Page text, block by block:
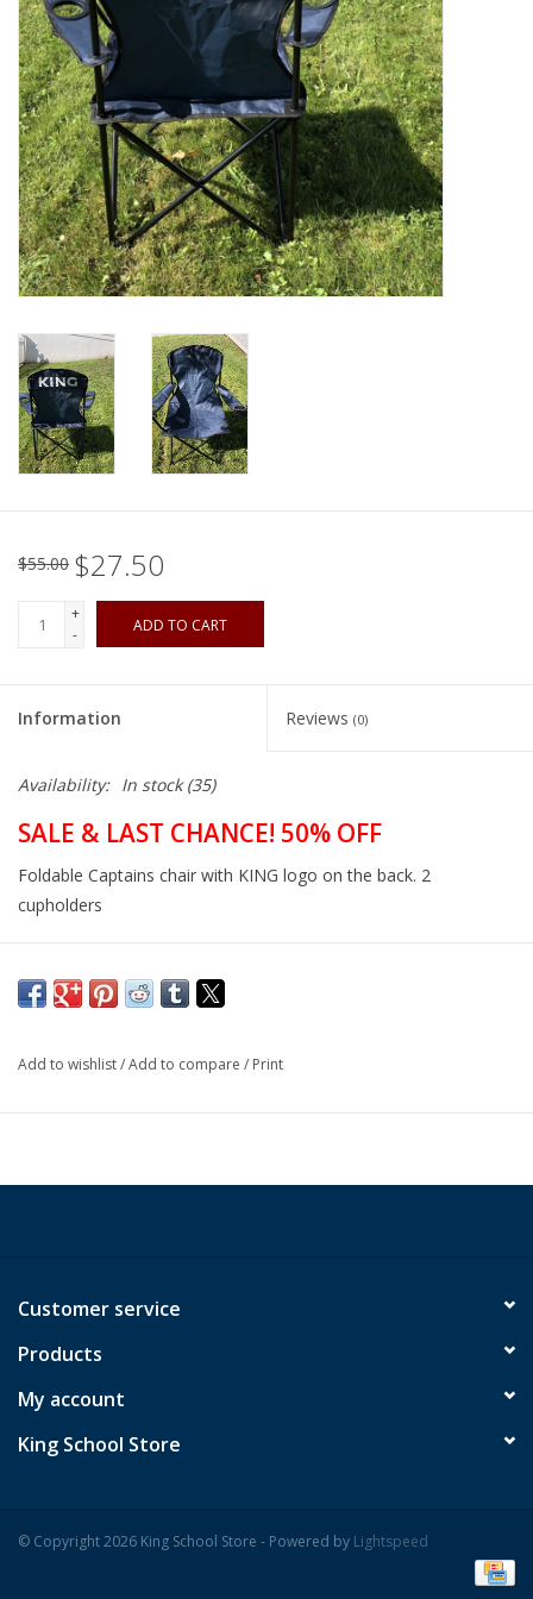
$55.00 $27.50
+
-
ADD TO CART
Information Reviews (0)
Availability: In stock(35)
SALE & LAST CHANCE! 50% OFF
Foldable Captains chair with KING logo on the back. 2
cupholders
Add to wishlist/Add to compare / Print
Customer service
Products
My account
King School Store
© Copyright 2026 King School Store - Powered by Lightspeed